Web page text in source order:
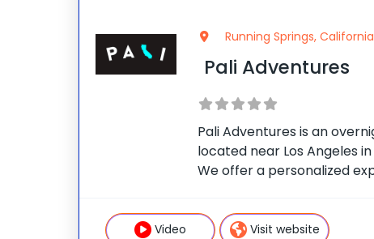
Running Springs, California
Pali Adventures
Pali Adventures is an
located near Los Angeles
We offer a personalized
their own afternoon
customized adventure. Our
Video Visit website